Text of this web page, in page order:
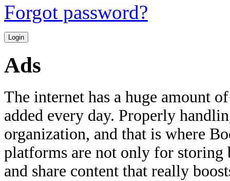
Forgot password?
Ads
The internet has a huge amount
added every day. Properly
organization, and that is where
platforms are not only for
and share content that really